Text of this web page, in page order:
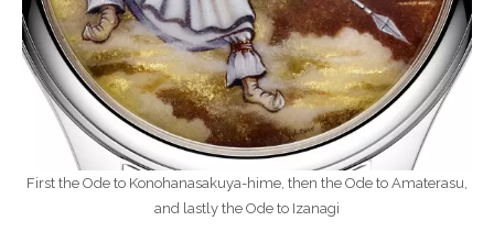
First the Ode to Konohanasakuya-hime, then the Ode to Amaterasu,
and lastly the Ode to Izanagi